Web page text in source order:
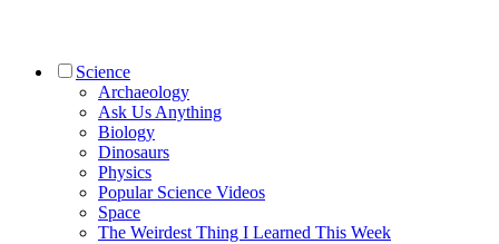
Science
Archaeology
Ask Us Anything
Biology
Dinosaurs
Physics
Popular Science Videos
Space
The Weirdest Thing I Learned This Week